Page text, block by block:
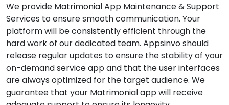
We provide Matrimonial App Maintenance & Support
Services to ensure smooth communication. Your
platform will be consistently efficient through the
hard work of our dedicated team. Appsinvo should
release regular updates to ensure the stability of your
on-demand service app and that the user interfaces
are always optimized for the target audience. We
guarantee that your Matrimonial app will receive